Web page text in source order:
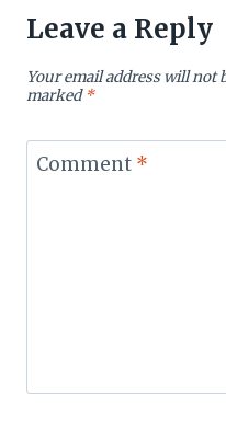
Leave a Reply
Your email address will not
marked*
Comment *